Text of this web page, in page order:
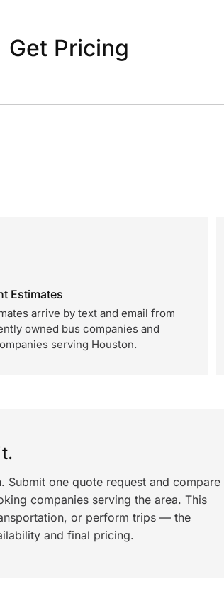
Get Pricing
Estimates
arrive by text and email from
owned bus companies and
serving Houston.
one quote request and compare
companies serving the area. This
or perform trips — the
and final pricing.